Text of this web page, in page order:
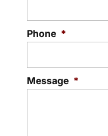
Phone *
Message *